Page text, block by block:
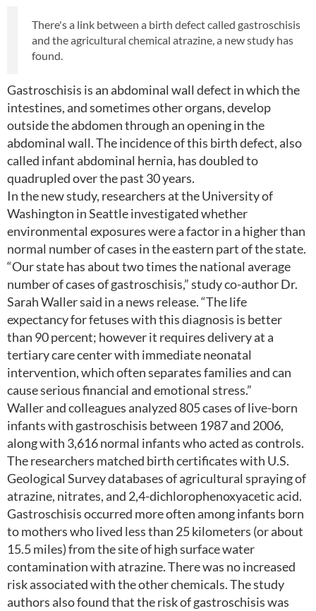
There's a link between a birth defect called gastroschisis
and the agricultural chemical atrazine, a new study has
found.
Gastroschisis is an abdominal wall defect in which the
intestines, and sometimes other organs, develop
outside the abdomen through an opening in the
abdominal wall. The incidence of this birth defect, also
called infant abdominal hernia, has doubled to
quadrupled over the past 30 years.
In the new study, researchers at the University of
Washington in Seattle investigated whether
environmental exposures were a factor in a higher than
normal number of cases in the eastern part of the state.
“Our state has about two times the national average
number of cases of gastroschisis,” study co-author Dr.
Sarah Waller said in a news release. “The life
expectancy for fetuses with this diagnosis is better
than 90 percent; however it requires delivery at a
tertiary care center with immediate neonatal
intervention, which often separates families and can
cause serious financial and emotional stress.”
Waller and colleagues analyzed 805 cases of live-born
infants with gastroschisis between 1987 and 2006,
along with 3,616 normal infants who acted as controls.
The researchers matched birth certificates with U.S.
Geological Survey databases of agricultural spraying of
atrazine, nitrates, and 2,4-dichlorophenoxyacetic acid.
Gastroschisis occurred more often among infants born
to mothers who lived less than 25 kilometers (or about
15.5 miles) from the site of high surface water
contamination with atrazine. There was no increased
risk associated with the other chemicals. The study
authors also found that the risk of gastroschisis was